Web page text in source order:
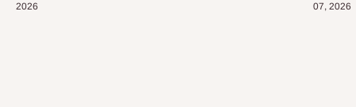
2026
07, 2026